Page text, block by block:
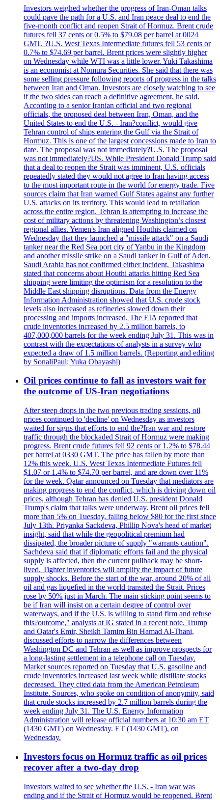
Investors weighed whether the progress of Iran-Oman talks
could pave the path for a U.S. and Iran peace deal to end the
five-month conflict and reopen Strait of Hormuz. Brent crude
futures fell 37 cents or 0.5% to $79.08 per barrel at 0024
GMT. ?U.S. West Texas Intermediate futures fell 53 cents or
0.7% to $74.69 per barrel. Brent prices were slightly higher
on Wednesday while WTI was a little lower. Yuki Takashima
is an economist at Nomura Securities. She said that there was
some selling pressure following reports of progress in the talks
between Iran and Oman. Investors are closely watching to see
if the two sides can reach a definitive agreement, he said.
According to a senior Iranian official and two regional
officials, the proposed deal between Iran, Oman, and the
United States to end the U.S. - Iran?conflict, would give
Tehran control of ships entering the Gulf via the Strait of
Hormuz. This is one of the largest concessions made to Iran to
date. The proposal was not immediately?U.S. The proposal
was not immediately?US. While President Donald Trump said
that a deal to reopen the Strait was imminent, U.S. officials
repeatedly stated they would not agree to Iran having access
to the most important route in the world for energy trade. Five
sources claim that Iran warned Gulf States against any further
U.S. attacks on its territory. This would lead to retaliation
across the entire region. Tehran is attempting to increase the
cost of military actions by threatening Washington’s closest
regional allies. Yemen's Iran aligned Houthis claimed on
Wednesday that they launched a "missile attack" on a Saudi
tanker near the Red Sea port city of Yanbu in the Kingdom
and another missile strike on a Saudi tanker in Gulf of Aden.
Saudi Arabia has not confirmed either incident. Takashima
stated that concerns about Houthi attacks hitting Red Sea
shipping were limiting the optimism for a resolution to the
Middle East shipping disruptions. Data from the Energy
Information Administration showed that U.S. crude stock
levels also increased as refineries slowed down their
processing and imports increased. The EIA reported that
crude inventories increased by 2.5 million barrels, to
407,000,000 barrels for the week ending July 31. This was in
contrast with the expectations of analysts in a survey who
expected a draw of 1.5 million barrels. (Reporting and editing
by SonaliPaul; Yuka Obayashi)
Oil prices continue to fall as investors wait for
the outcome of US-Iran negotiations
After steep drops in the two previous trading sessions, oil
prices continued to 'decline' on Wednesday as investors
waited for signs that efforts to end the?Iran war and restore
traffic through the blockaded Strait of Hormuz were making
progress. Brent crude futures fell 92 cents or 1.2% to $78.44
per barrel at 0330 GMT. The price has fallen by more than
12% this week. U.S. West Texas Intermediate Futures fell
$1.07 or 1.4% to $74.70 per barrel, and are down over 11%
for the week. Qatar announced on Tuesday that mediators are
making progress to end the conflict, which is driving down oil
prices, although Tehran has denied U.S. president Donald
Trump's claim that talks were underway. Brent oil prices fell
more than 5% on Tuesday, falling below $80 for the first since
July 13th. Priyanka Sackdeva, Phillip Nova's head of market
insight, said that while the geopolitical premium had
dissipated, the broader picture of supply "warrants caution".
Sachdeva said that if diplomatic efforts fail and the physical
supply is affected, then the current pullback may be short-
lived. Tighter inventories will amplify the impact of future
supply shocks. Before the start of the war, around 20% of all
oil and gas liquefied in the world transited the Strait. Prices
rose by 50% just in March. The main sticking point seems to
be if Iran will insist on a certain degree of control over
waterways, and if the U.S. is willing to stand firm and refuse
this?outcome," analysts at IG stated in a recent note. Trump
and Qatar's Emir, Sheikh Tamim Bin Hamad Al-Thani,
discussed efforts to narrow the differences between
Washington DC and Tehran as well as improve prospects for
a long-lasting settlement in a telephone call on Tuesday.
Market sources reported on Tuesday that U.S. gasoline and
crude inventories increased last week while distillate stocks
decreased. They cited data from the American Petroleum
Institute. Sources, who spoke on condition of anonymity, said
that crude stocks increased by 2.7 million barrels during the
week ending July 31. The U.S. Energy Information
Administration will release official numbers at 10:30 am ET
(1430 GMT) on Wednesday. ET (1430 GMT), on
Wednesday.
Investors focus on Hormuz traffic as oil prices
recover after a two-day drop
Investors waited to see whether the U.S. - Iran war was
ending and if the Strait of Hormuz would be reopened. Brent